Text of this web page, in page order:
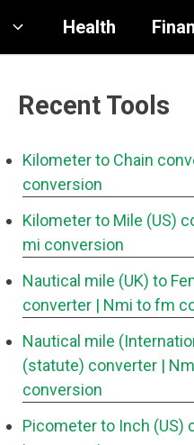
Health
Recent Tools
Kilometer to Chain
conversion
Kilometer to Mile (US)
mi conversion
Nautical mile (UK) to
converter | Nmi to fm
Nautical mile
(statute) converter |
conversion
Picometer to Inch (US)